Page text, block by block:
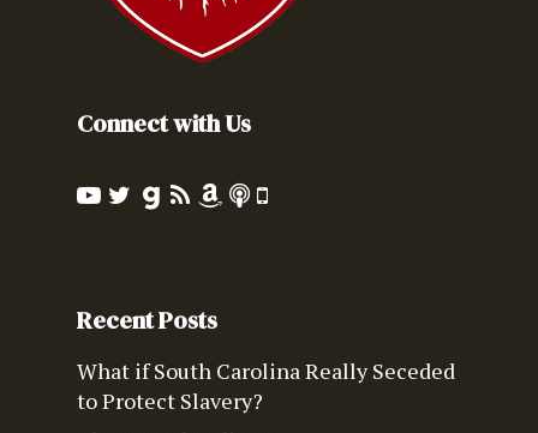
Connect with Us
Recent Posts
What if South Carolina Really Seceded
to Protect Slavery?